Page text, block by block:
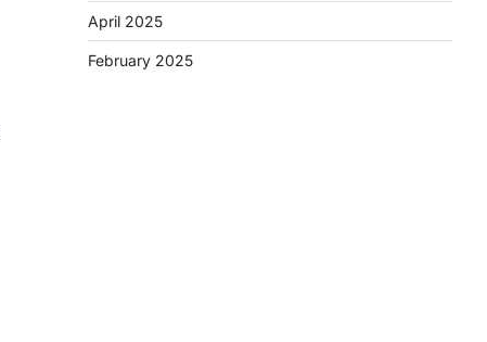
April 2025
February 2025